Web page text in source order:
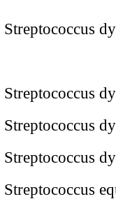
Streptococcus
Streptococcus
Streptococcus
Streptococcus
Streptococcus